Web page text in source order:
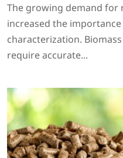
The growing demand for
increased the
characterization.
require accurate...